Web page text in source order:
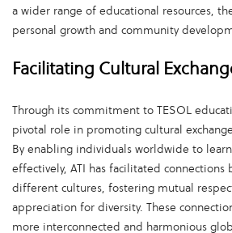
a wider range of educational resources,
personal growth and community
Facilitating Cultural
Through its commitment to TESOL
pivotal role in promoting cultural
By enabling individuals worldwide to
effectively, ATI has facilitated
different cultures, fostering mutual
appreciation for diversity. These
more interconnected and harmonious